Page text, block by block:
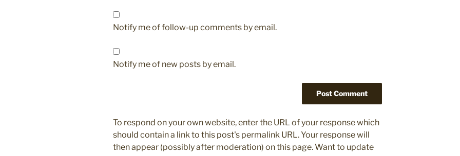
Notify me of follow-up comments by email.
Notify me of new posts by email.
To respond on your own website, enter the URL of your response which
should contain a link to this post's permalink URL. Your response will
then appear (possibly after moderation) on this page. Want to update